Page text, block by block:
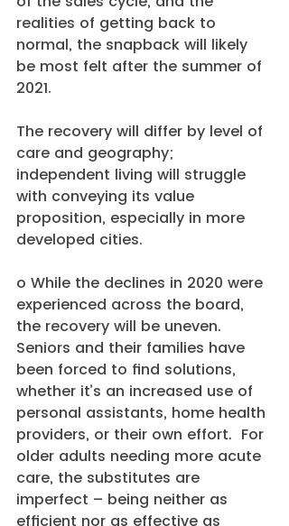
realities of getting back to
normal, the snapback will likely
be most felt after the summer of
2021.
The recovery will differ by level of
care and geography;
independent living will struggle
with conveying its value
proposition, especially in more
developed cities.
o While the declines in 2020 were
experienced across the board,
the recovery will be uneven.
Seniors and their families have
been forced to find solutions,
whether it’s an increased use of
personal assistants, home health
providers, or their own effort.  For
older adults needing more acute
care, the substitutes are
imperfect – being neither as
efficient nor as effective as